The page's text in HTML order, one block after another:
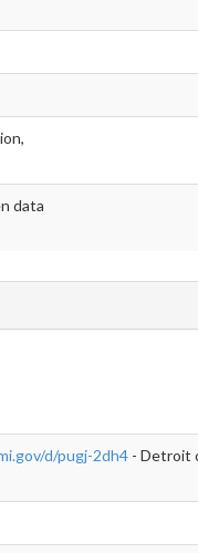
data
d/pugj-2dh4 - Detroit